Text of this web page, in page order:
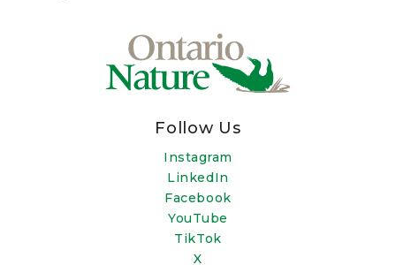
Follow Us
Instagram
LinkedIn
Facebook
YouTube
TikTok
X